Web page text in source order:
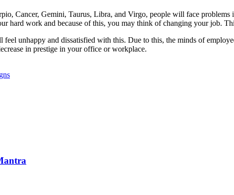
Cancer, Gemini, Taurus, Libra, and Virgo, people will face problems
hard work and because of this, you may think of changing your job.
unhappy and dissatisfied with this. Due to this, the minds of
in prestige in your office or workplace.